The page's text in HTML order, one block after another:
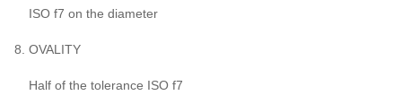
ISO f7 on the diameter
8. OVALITY
Half of the tolerance ISO f7